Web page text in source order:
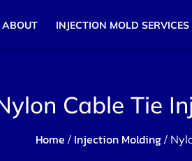
ABOUT INJECTION MOLD SERVICES
Cable Tie
Home / Injection Molding/